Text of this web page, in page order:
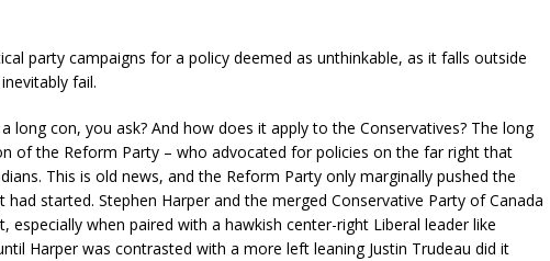
party campaigns for a policy deemed as unthinkable, as it falls outside
fail.
long con, you ask? And how does it apply to the Conservatives? The long
of the Reform Party – who advocated for policies on the far right that
This is old news, and the Reform Party only marginally pushed the
started. Stephen Harper and the merged Conservative Party of Canada
especially when paired with a hawkish center-right Liberal leader like
Harper was contrasted with a more left leaning Justin Trudeau did it